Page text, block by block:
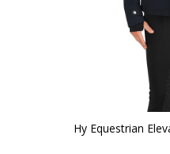
Hy Equestrian